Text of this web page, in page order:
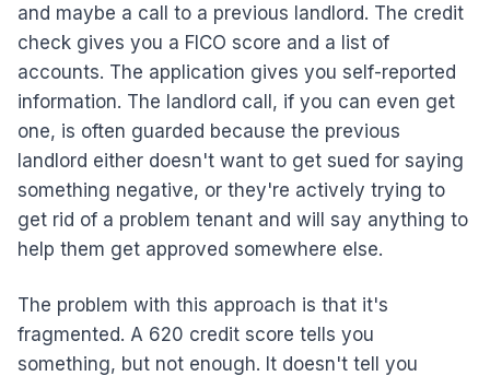
and maybe a call to a previous landlord. The credit
check gives you a FICO score and a list of
accounts. The application gives you self-reported
information. The landlord call, if you can even get
one, is often guarded because the previous
landlord either doesn't want to get sued for saying
something negative, or they're actively trying to
get rid of a problem tenant and will say anything to
help them get approved somewhere else.
The problem with this approach is that it's
fragmented. A 620 credit score tells you
something, but not enough. It doesn't tell you